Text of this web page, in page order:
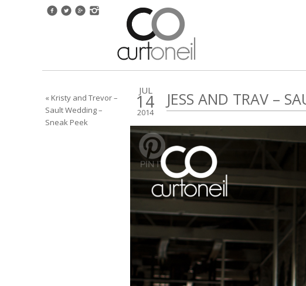
« Kristy and Trevor –
Sault Wedding –
Sneak Peek
JUL
14
2014
JESS AND TRAV –